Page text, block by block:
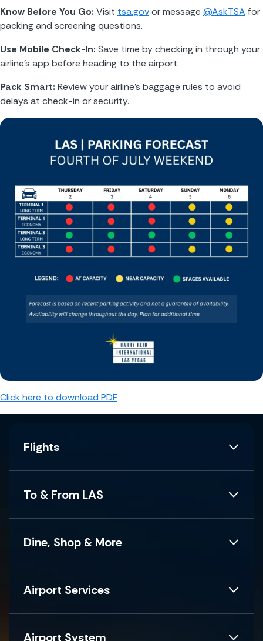
Know Before You Go: Visit tsa.gov or message @AskTSA for
packing and screening questions.
Use Mobile Check-In: Save time by checking in through your
airline’s app before heading to the airport.
Pack Smart: Review your airline’s baggage rules to avoid
delays at check-in or security.
Click here to download PDF
Flights
To & From LAS
Dine, Shop & More
Airport Services
Airport System